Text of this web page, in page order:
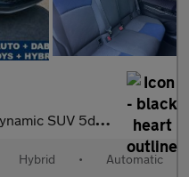
Hybrid CVT Euro 6 (s/s) (122 ps
Hybrid • Automatic